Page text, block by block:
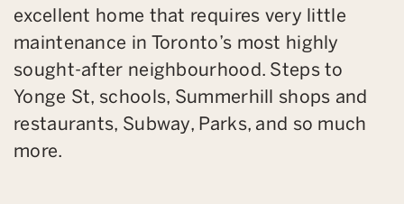
excellent home that requires very little
maintenance in Toronto’s most highly
sought-after neighbourhood. Steps to
Yonge St, schools, Summerhill shops and
restaurants, Subway, Parks, and so much
more.